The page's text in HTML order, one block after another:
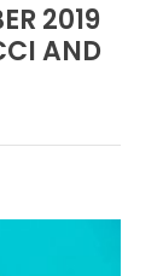
2019
AND